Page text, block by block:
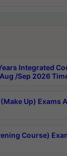
Integrated
/Sep 2026
(Make Up) Exams
Course)